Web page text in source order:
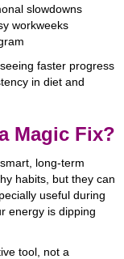
slowdowns
workweeks
faster progress
in diet and
Magic Fix?
long-term
habits, but they can
useful during
energy is dipping
tool, not a